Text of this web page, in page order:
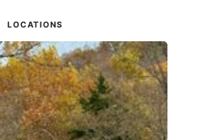
LOCATIONS